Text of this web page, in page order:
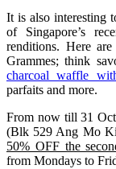
It is also interesting
of Singapore’s
renditions. Here
Grammes; think
charcoal waffle
parfaits and more.
From now till 31
(Blk 529 Ang Mo
50% OFF the
from Mondays to